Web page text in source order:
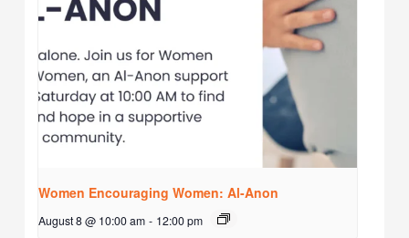
Women Encouraging Women: Al-Anon
August 8 @ 10:00 am - 12:00 pm